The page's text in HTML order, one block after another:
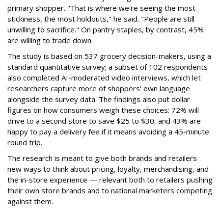
primary shopper. "That is where we're seeing the most
stickiness, the most holdouts," he said. "People are still
unwilling to sacrifice." On pantry staples, by contrast, 45%
are willing to trade down.
The study is based on 537 grocery decision-makers, using a
standard quantitative survey; a subset of 102 respondents
also completed AI-moderated video interviews, which let
researchers capture more of shoppers' own language
alongside the survey data. The findings also put dollar
figures on how consumers weigh these choices: 72% will
drive to a second store to save $25 to $30, and 43% are
happy to pay a delivery fee if it means avoiding a 45-minute
round trip.
The research is meant to give both brands and retailers
new ways to think about pricing, loyalty, merchandising, and
the in-store experience — relevant both to retailers pushing
their own store brands and to national marketers competing
against them.